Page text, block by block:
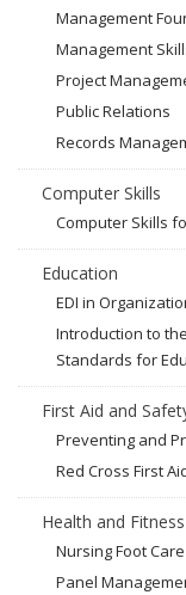
Management
Management
Project
Public Relations
Records
Computer Skills
Computer Skills
Education
EDI in
Introduction to
Standards for
First Aid and
Preventing and
Red Cross First
Health and Fitness
Nursing Foot Care
Panel